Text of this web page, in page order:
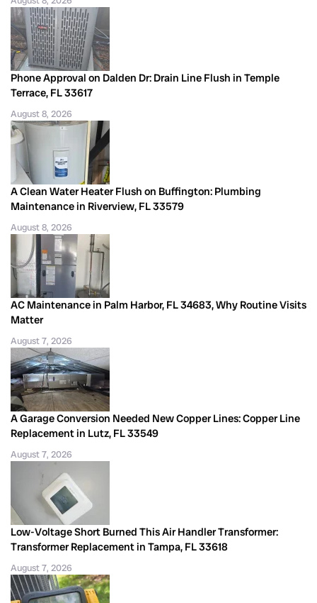
Phone Approval on Dalden Dr: Drain Line Flush in Temple
Terrace, FL 33617
August 8, 2026
A Clean Water Heater Flush on Buffington: Plumbing
Maintenance in Riverview, FL 33579
August 8, 2026
AC Maintenance in Palm Harbor, FL 34683, Why Routine Visits
Matter
August 7, 2026
A Garage Conversion Needed New Copper Lines: Copper Line
Replacement in Lutz, FL 33549
August 7, 2026
Low-Voltage Short Burned This Air Handler Transformer:
Transformer Replacement in Tampa, FL 33618
August 7, 2026